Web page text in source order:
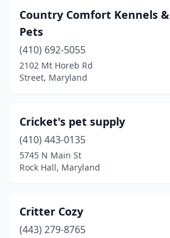
Country Comfort Kennels
Pets
(410) 692-5055
2102 Mt Horeb Rd
Street, Maryland
Cricket's pet supply
(410) 443-0135
5745 N Main St
Rock Hall, Maryland
Critter Cozy
(443) 279-8765